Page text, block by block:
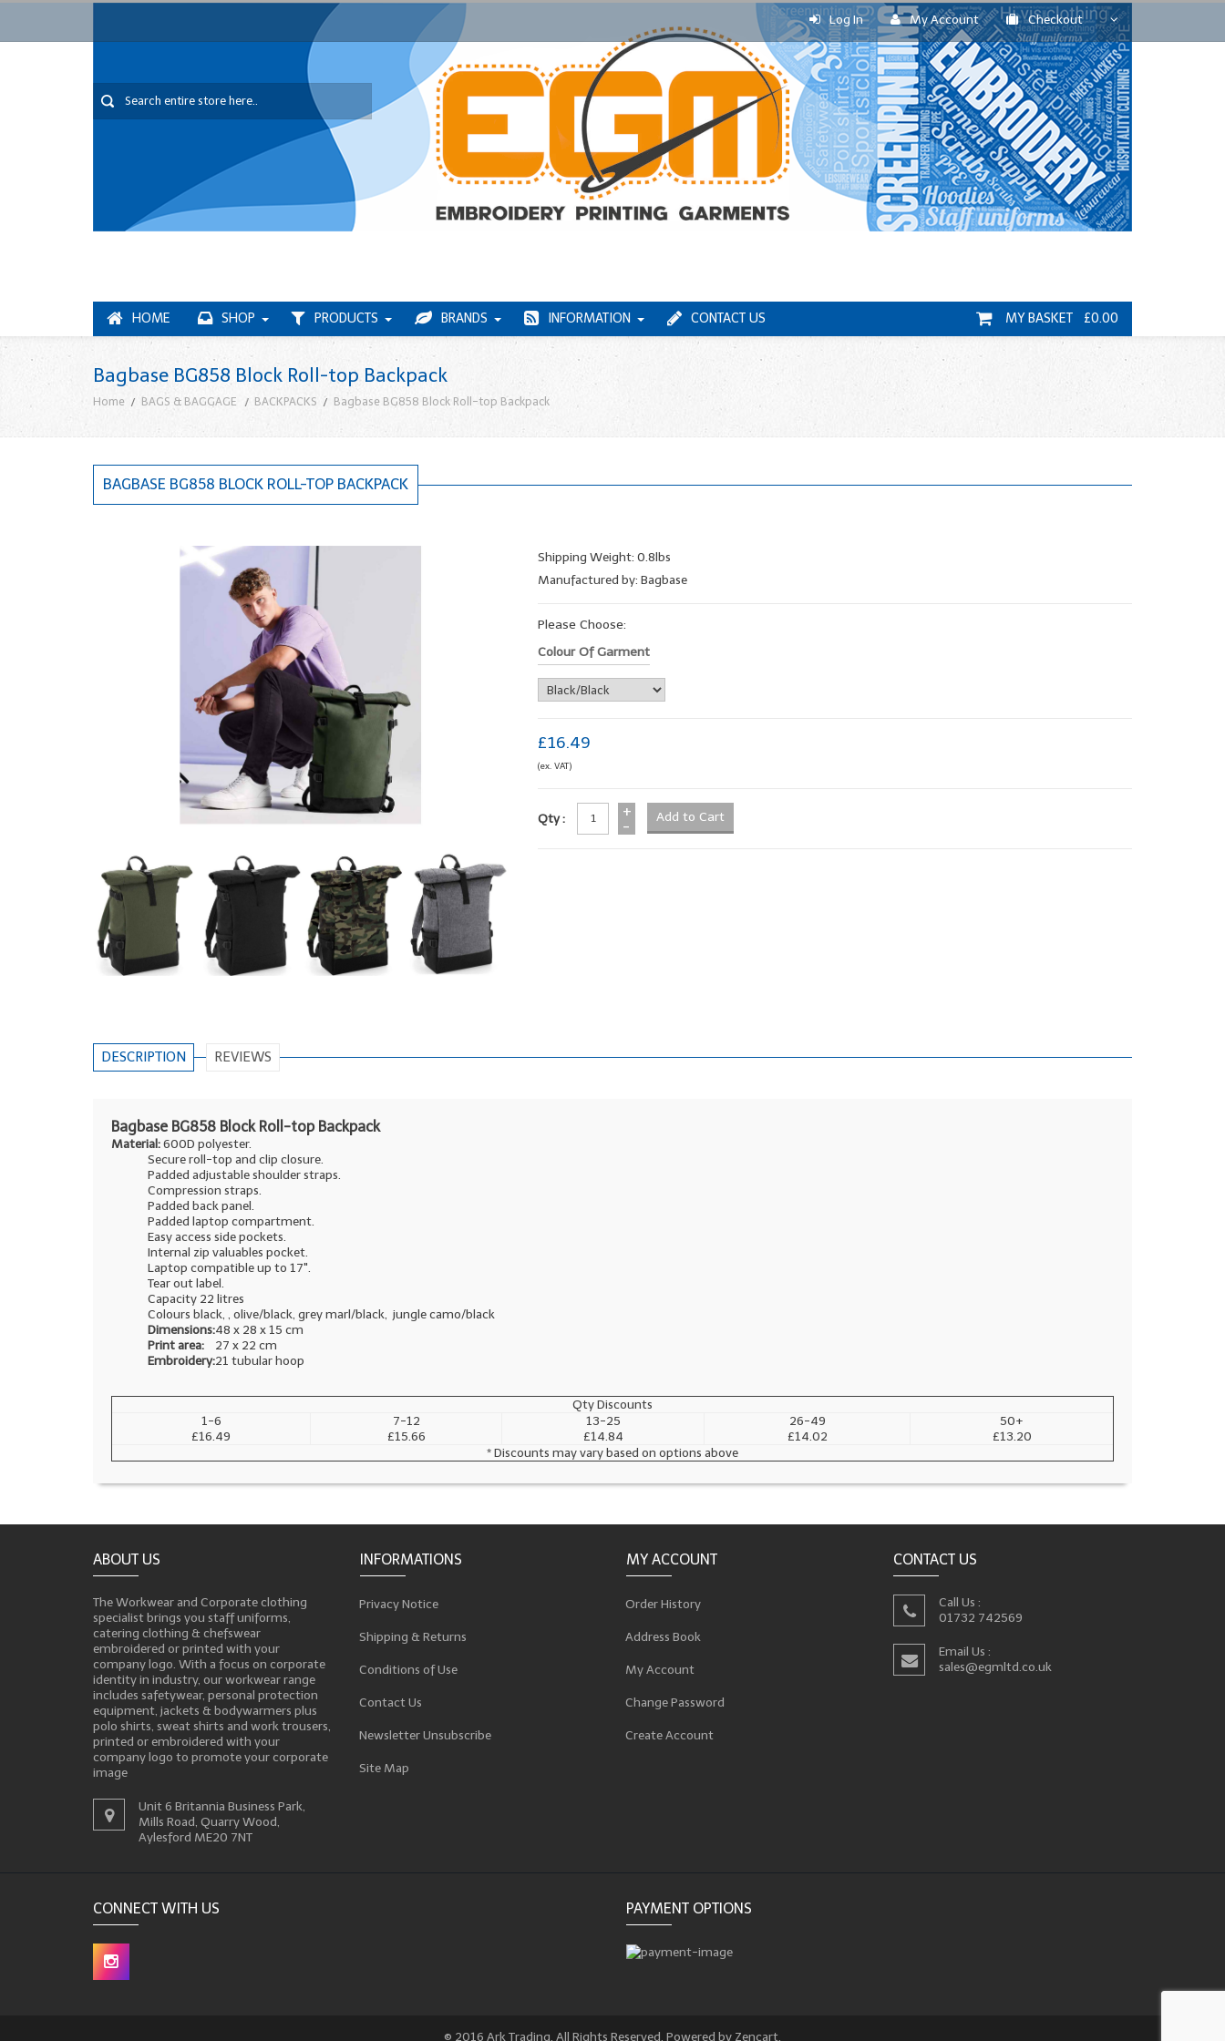
Log In My Account Checkout
HOME SHOP PRODUCTS BRANDS INFORMATION CONTACT US MY BASKET £0.00
Bagbase BG858 Block Roll-top Backpack
Home BAGS & BAGGAGE BACKPACKS Bagbase BG858 Block Roll-top Backpack
BAGBASE BG858 BLOCK ROLL-TOP BACKPACK
Shipping Weight: 0.8lbs
Manufactured by: Bagbase
Please Choose:
Colour Of Garment
£16.49
(ex. VAT)
Qty :
+
-
DESCRIPTION REVIEWS
Bagbase BG858 Block Roll-top Backpack
Material:600D polyester.
Secure roll-top and clip closure.
Padded adjustable shoulder straps.
Compression straps.
Padded back panel.
Padded laptop compartment.
Easy access side pockets.
Internal zip valuables pocket.
Laptop compatible up to 17".
Tear out label.
Capacity 22 litres
Colours black, , olive/black, grey marl/black, jungle camo/black
Dimensions:48 x 28 x 15 cm
Print area:
27 x 22 cm
Embroidery:21 tubular hoop
Qty Discounts
1-6
£16.49
7-12
£15.66
13-25
£14.84
26-49
£14.02
50+
£13.20
* Discounts may vary based on options above
ABOUT US
The Workwear and Corporate clothing
specialist brings you staff uniforms,
catering clothing & chefswear
embroidered or printed with your
company logo. With a focus on corporate
identity in industry, our workwear range
includes safetywear, personal protection
equipment, jackets & bodywarmers plus
polo shirts, sweat shirts and work trousers,
printed or embroidered with your
company logo to promote your corporate
image
Unit 6 Britannia Business Park,
Mills Road, Quarry Wood,
Aylesford ME20 7NT
INFORMATIONS
Privacy Notice
Shipping & Returns
Conditions of Use
Contact Us
Newsletter Unsubscribe
Site Map
MY ACCOUNT
Order History
Address Book
My Account
Change Password
Create Account
CONTACT US
Call Us :
01732 742569
Email Us :
sales@egmltd.co.uk
CONNECT WITH US PAYMENT OPTIONS
© 2016 Ark Trading. All Rights Reserved. Powered by Zencart.